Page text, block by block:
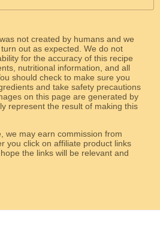
not created by humans and we
out as expected. We do not
for the accuracy of this recipe
nutritional information, and all
should check to make sure you
and take safety precautions
on this page are generated by
represent the result of making this
we may earn commission from
you click on affiliate product links
relevant and